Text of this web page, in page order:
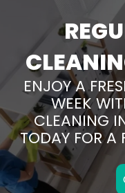
ENJOY A
WEEK
CLEANING
TODAY FOR A